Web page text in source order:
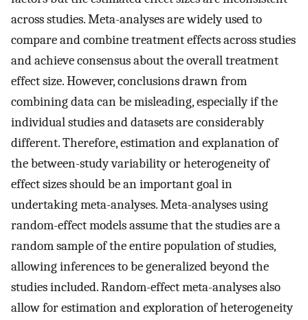
across studies. Meta-analyses are widely used to
compare and combine treatment effects across studies
and achieve consensus about the overall treatment
effect size. However, conclusions drawn from
combining data can be misleading, especially if the
individual studies and datasets are considerably
different. Therefore, estimation and explanation of
the between-study variability or heterogeneity of
effect sizes should be an important goal in
undertaking meta-analyses. Meta-analyses using
random-effect models assume that the studies are a
random sample of the entire population of studies,
allowing inferences to be generalized beyond the
studies included. Random-effect meta-analyses also
allow for estimation and exploration of heterogeneity